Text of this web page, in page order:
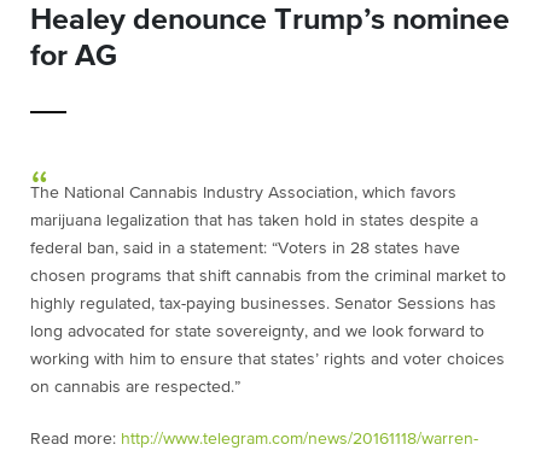
Healey denounce Trump’s nominee
for AG
The National Cannabis Industry Association, which favors
marijuana legalization that has taken hold in states despite a
federal ban, said in a statement: “Voters in 28 states have
chosen programs that shift cannabis from the criminal market to
highly regulated, tax-paying businesses. Senator Sessions has
long advocated for state sovereignty, and we look forward to
working with him to ensure that states’ rights and voter choices
on cannabis are respected.”
Read more: http://www.telegram.com/news/20161118/warren-